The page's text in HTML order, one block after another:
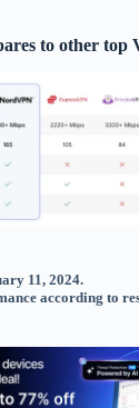
to other top
11, 2024.
according to